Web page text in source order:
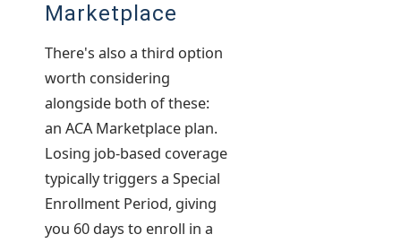
Marketplace
There's also a third option
worth considering
alongside both of these:
an ACA Marketplace plan.
Losing job-based coverage
typically triggers a Special
Enrollment Period, giving
you 60 days to enroll in a